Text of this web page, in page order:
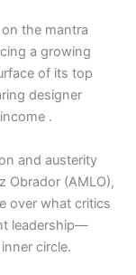
the mantra
a growing
of its top
designer
.
and austerity
Obrador (AMLO),
over what critics
leadership—
circle.